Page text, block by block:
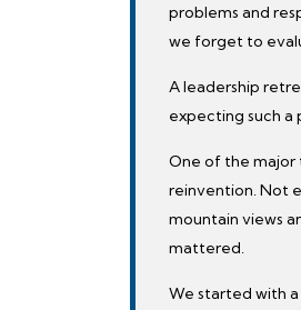
problems and
we forget to
A leadership
expecting such a
One of the major
reinvention. Not
mountain views
mattered.
We started with